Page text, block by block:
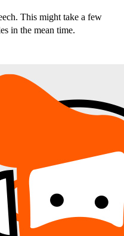
This might take a few
in the mean time.